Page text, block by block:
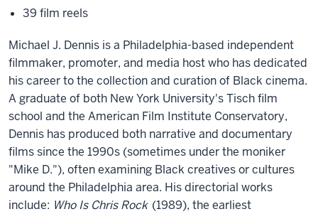
39 film reels
Michael J. Dennis is a Philadelphia-based independent
filmmaker, promoter, and media host who has dedicated
his career to the collection and curation of Black cinema.
A graduate of both New York University's Tisch film
school and the American Film Institute Conservatory,
Dennis has produced both narrative and documentary
films since the 1990s (sometimes under the moniker
"Mike D."), often examining Black creatives or cultures
around the Philadelphia area. His directorial works
include: Who Is Chris Rock (1989), the earliest